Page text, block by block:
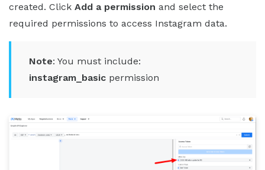
created. Click Add a permission and select the
required permissions to access Instagram data.
Note: You must include:
instagram_basic permission